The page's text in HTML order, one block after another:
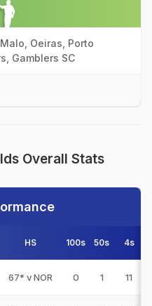
Oeiras, Porto
Gamblers SC
Overall Stats
HS 100s 50s 4s
67* v NOR 0 1 11